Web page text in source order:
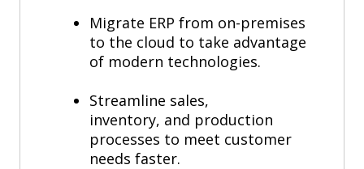
Migrate ERP from on-premises
to the cloud to take advantage
of modern technologies.
Streamline sales,
inventory, and production
processes to meet customer
needs faster.